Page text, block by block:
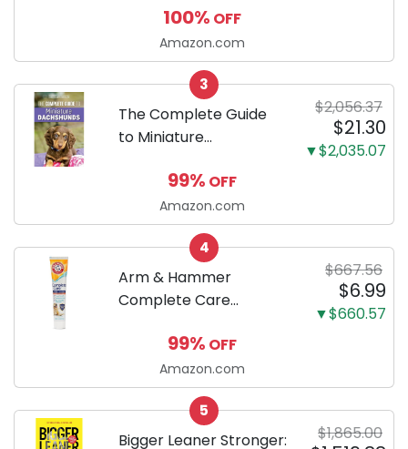
Puppy Training Pads,
Ultra Absorbent and
Odor Eliminating, Leak-
Proof 5-Layer Potty
Training Pads...
100% OFF
Amazon.com
3
The Complete Guide
to Miniature
by-step guide to
successfully raising
your new Miniature
Dachshund
$2,056.37
$21.30
▼$2,035.07
99% OFF
Amazon.com
4
Arm & Hammer
Complete Care
Toothpaste with Baking
Soda and Calcium,
Fluoride-Free Chicken
Flavor for Plaque,
Tartar, and Fresh
$667.56
$6.99
▼$660.57
99% OFF
Amazon.com
5
Bigger Leaner Stronger:
$1,865.00